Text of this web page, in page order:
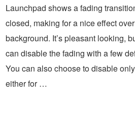
Launchpad shows a fading
closed, making for a nice effect
background. It’s pleasant looking,
can disable the fading with a few
You can also choose to disable
either for …